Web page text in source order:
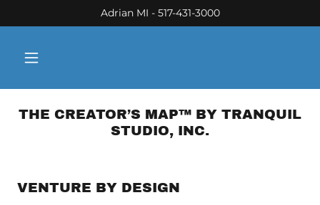
Adrian MI - 517-431-3000
THE CREATOR’S MAP™ BY TRANQUIL
STUDIO, INC.
VENTURE BY DESIGN